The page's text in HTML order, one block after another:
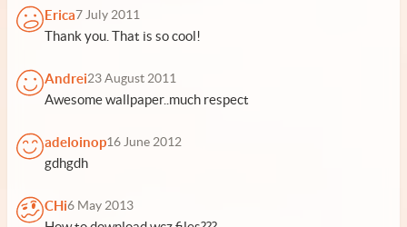
Erica7 July 2011
Thank you. That is so cool!
Andrei23 August 2011
Awesome wallpaper..much respect
adeloinop16 June 2012
gdhgdh
CHi6 May 2013